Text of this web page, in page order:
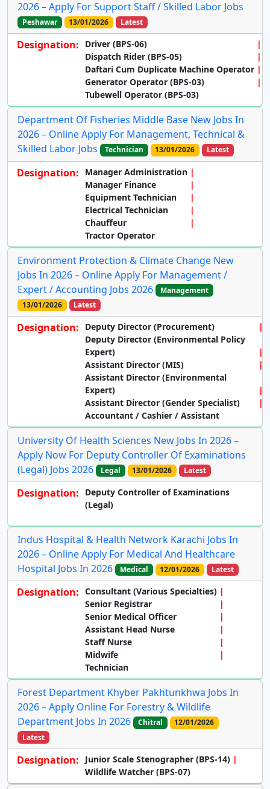
2026 – Apply For Support Staff / Skilled Labor Jobs
Peshawar 13/01/2026 Latest
Designation:
Driver (BPS-06)
Dispatch Rider (BPS-05)
Daftari Cum Duplicate Machine Operator
Generator Operator (BPS-03)
Tubewell Operator (BPS-03)
Department Of Fisheries Middle Base New Jobs In
2026 – Online Apply For Management, Technical &
Skilled Labor Jobs
Technician 13/01/2026 Latest
Designation:
Manager Administration
Manager Finance
Equipment Technician
Electrical Technician
Chauffeur
Tractor Operator
Environment Protection & Climate Change New
Jobs In 2026 – Online Apply For Management /
Expert / Accounting Jobs 2026
Management
13/01/2026
Latest
Designation:
Deputy Director (Procurement)
Deputy Director (Environmental Policy
Expert)
Assistant Director (MIS)
Assistant Director (Environmental
Expert)
Assistant Director (Gender Specialist)
Accountant / Cashier / Assistant
University Of Health Sciences New Jobs In 2026 –
Apply Now For Deputy Controller Of Examinations
(Legal) Jobs 2026
Legal 13/01/2026 Latest
Designation:
Deputy Controller of Examinations
(Legal)
Indus Hospital & Health Network Karachi Jobs In
2026 – Online Apply For Medical And Healthcare
Hospital Jobs In 2026
Medical 12/01/2026 Latest
Designation: Consultant (Various Specialties)
Senior Registrar
Senior Medical Officer
Assistant Head Nurse
Staff Nurse
Midwife
Technician
Forest Department Khyber Pakhtunkhwa Jobs In
2026 – Apply Online For Forestry & Wildlife
Department Jobs In 2026
Chitral
12/01/2026
Latest
Designation:
Junior Scale Stenographer (BPS-14)
Wildlife Watcher (BPS-07)